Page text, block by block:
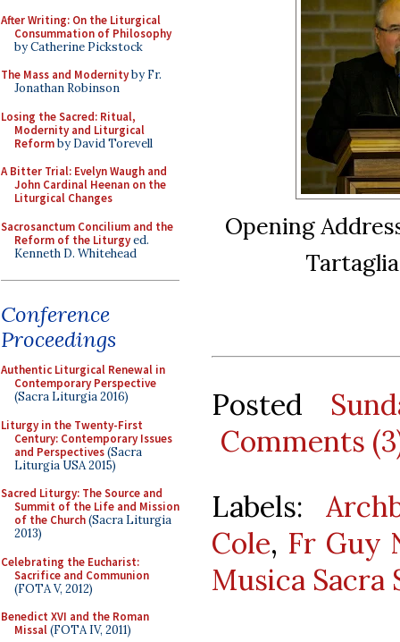
After Writing: On the Liturgical
Consummation of Philosophy
by Catherine Pickstock
The Mass and Modernityby Fr.
Jonathan Robinson
Losing the Sacred: Ritual,
Modernity and Liturgical
Reformby David Torevell
A Bitter Trial: Evelyn Waugh and
John Cardinal Heenan on the
Liturgical Changes
Sacrosanctum Concilium and the
Reform of the Liturgyed.
Kenneth D. Whitehead
Conference
Proceedings
Authentic Liturgical Renewal in
Contemporary Perspective
(Sacra Liturgia 2016)
Liturgy in the Twenty-First
Century: Contemporary Issues
and Perspectives(Sacra
Liturgia USA 2015)
Sacred Liturgy: The Source and
Summit of the Life and Mission
of the Church(Sacra Liturgia
2013)
Celebrating the Eucharist:
Sacrifice and Communion
(FOTA V, 2012)
Benedict XVI and the Roman
Missal(FOTA IV, 2011)
Opening
Posted
Comments
Labels:
Cole, Fr Guy
Musica Sacra